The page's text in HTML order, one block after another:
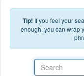
Tip! If you feel your
enough, you can wrap